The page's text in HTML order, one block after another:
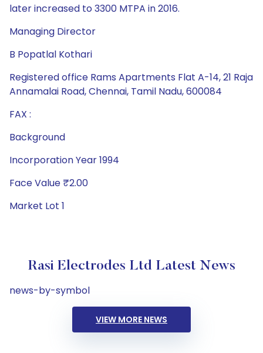
later increased to 3300 MTPA in 2016.
Managing Director
B Popatlal Kothari
Registered office Rams Apartments Flat A-14, 21 Raja
Annamalai Road, Chennai, Tamil Nadu, 600084
FAX :
Background
Incorporation Year 1994
Face Value ₹2.00
Market Lot 1
Rasi Electrodes Ltd Latest News
news-by-symbol
VIEW MORE NEWS